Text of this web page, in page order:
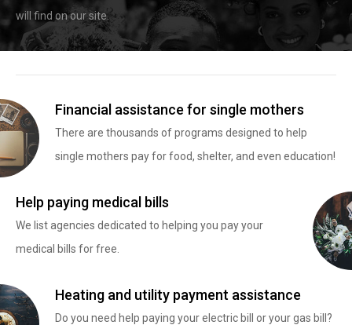
will find on our site.
Financial assistance for single mothers
There are thousands of programs designed to help
single mothers pay for food, shelter, and even education!
Help paying medical bills
We list agencies dedicated to helping you pay your
medical bills for free.
Heating and utility payment assistance
Do you need help paying your electric bill or your gas bill?